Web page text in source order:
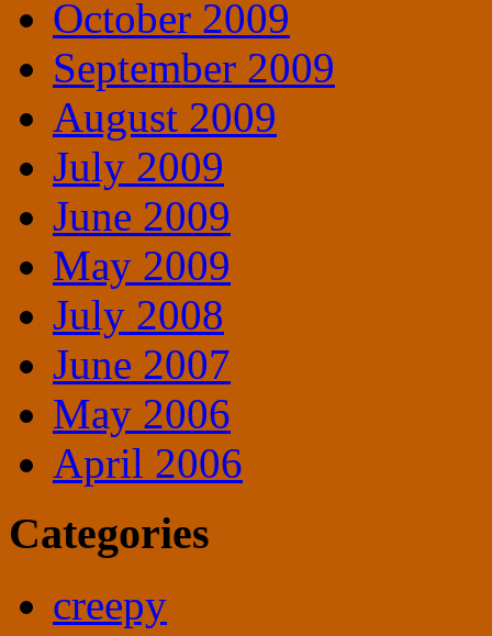
October 2009
September 2009
August 2009
July 2009
June 2009
May 2009
July 2008
June 2007
May 2006
April 2006
Categories
creepy